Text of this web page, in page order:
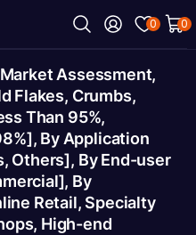
0 0
Assessment,
Flakes, Crumbs,
Than 95%,
By Application
Others], By End-user
By
Retail, Specialty
High-end